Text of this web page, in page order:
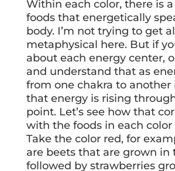
Within each color, there is
foods that energetically
body. I’m not trying to get
metaphysical here. But if
about each energy center,
and understand that as
from one chakra to another
that energy is rising
point. Let’s see how that
with the foods in each color
Take the color red, for
are beets that are grown in
followed by strawberries